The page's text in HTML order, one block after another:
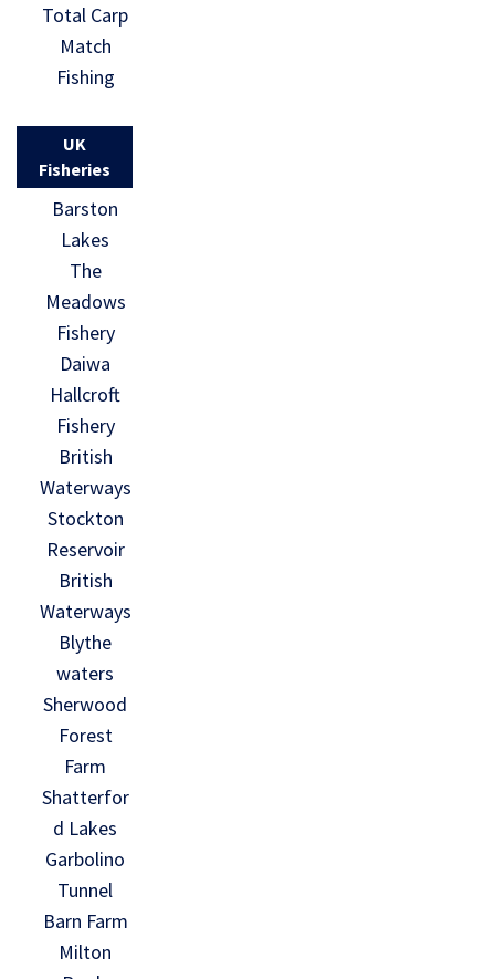
Total Carp
Match
Fishing
UK
Fisheries
Barston
Lakes
The
Meadows
Fishery
Daiwa
Hallcroft
Fishery
British
Waterways
Stockton
Reservoir
British
Waterways
Blythe
waters
Sherwood
Forest
Farm
Shatterfor
d Lakes
Garbolino
Tunnel
Barn Farm
Milton